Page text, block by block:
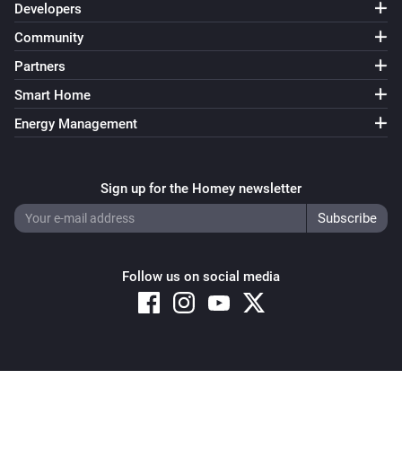
Developers
Community
Partners
Smart Home
Energy Management
Sign up for the Homey newsletter
Follow us on social media